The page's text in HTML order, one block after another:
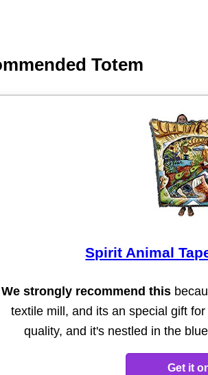
Totem
Spirit Animal
We strongly recommend this
textile mill, and its an special gift
quality, and it's nestled in the
Get it